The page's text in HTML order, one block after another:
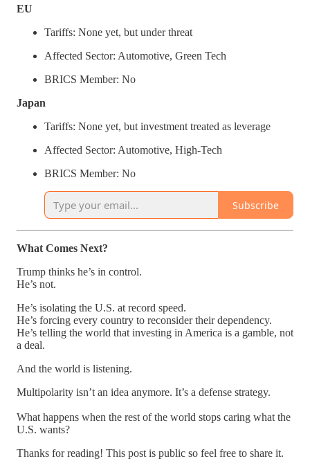
EU
Tariffs: None yet, but under threat
Affected Sector: Automotive, Green Tech
BRICS Member: No
Japan
Tariffs: None yet, but investment treated as leverage
Affected Sector: Automotive, High-Tech
BRICS Member: No
Subscribe
What Comes Next?
Trump thinks he’s in control.
He’s not.
He’s isolating the U.S. at record speed.
He’s forcing every country to reconsider their dependency.
He’s telling the world that investing in America is a gamble, not
a deal.
And the world is listening.
Multipolarity isn’t an idea anymore. It’s a defense strategy.
What happens when the rest of the world stops caring what the
U.S. wants?
Thanks for reading! This post is public so feel free to share it.